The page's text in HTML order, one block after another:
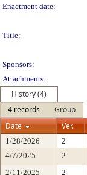
Enactment date:
Title:
Sponsors:
Attachments:
History (4)
4 records
Group
Date
Ver.
1/28/2026 2
4/7/2025
2
2/11/2025
2